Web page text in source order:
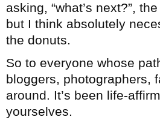
asking, “what’s next?”,
but I think absolutely
the donuts.
So to everyone whose
bloggers, photographers,
around. It’s been life-
yourselves.